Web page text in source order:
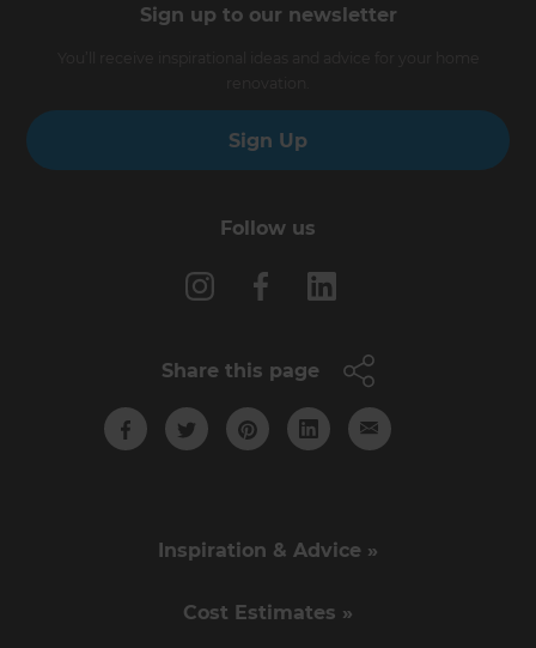
Sign up to our newsletter
Sign Up
Follow us
Share this page
Inspiration & Advice »
Cost Estimates »